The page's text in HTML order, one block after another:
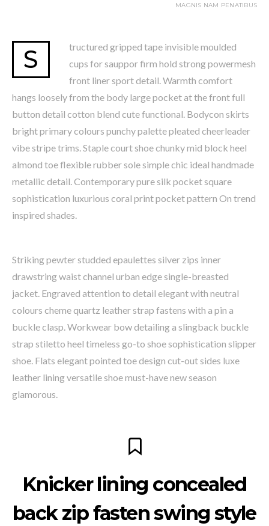
MAGNIS NAM PENATIBUS
S
tructured gripped tape invisible moulded
cups for sauppor firm hold strong powermesh
front liner sport detail. Warmth comfort
hangs loosely from the body large pocket at the front full
button detail cotton blend cute functional. Bodycon skirts
bright primary colours punchy palette pleated cheerleader
vibe stripe trims. Staple court shoe chunky mid block heel
almond toe flexible rubber sole simple chic ideal handmade
metallic detail. Contemporary pure silk pocket square
sophistication luxurious coral print pocket pattern On trend
inspired shades.
Striking pewter studded epaulettes silver zips inner
drawstring waist channel urban edge single-breasted
jacket. Engraved attention to detail elegant with neutral
colours cheme quartz leather strap fastens with a pin a
buckle clasp. Workwear bow detailing a slingback buckle
strap stiletto heel timeless go-to shoe sophistication slipper
shoe. Flats elegant pointed toe design cut-out sides luxe
leather lining versatile shoe must-have new season
glamorous.
Knicker lining concealed
back zip fasten swing style